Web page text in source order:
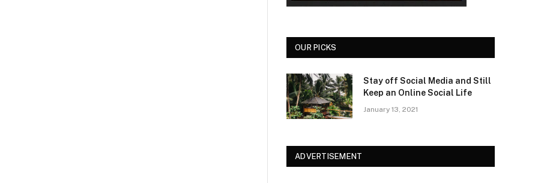
OUR PICKS
Stay off Social Media and Still
Keep an Online Social Life
January 13, 2021
ADVERTISEMENT